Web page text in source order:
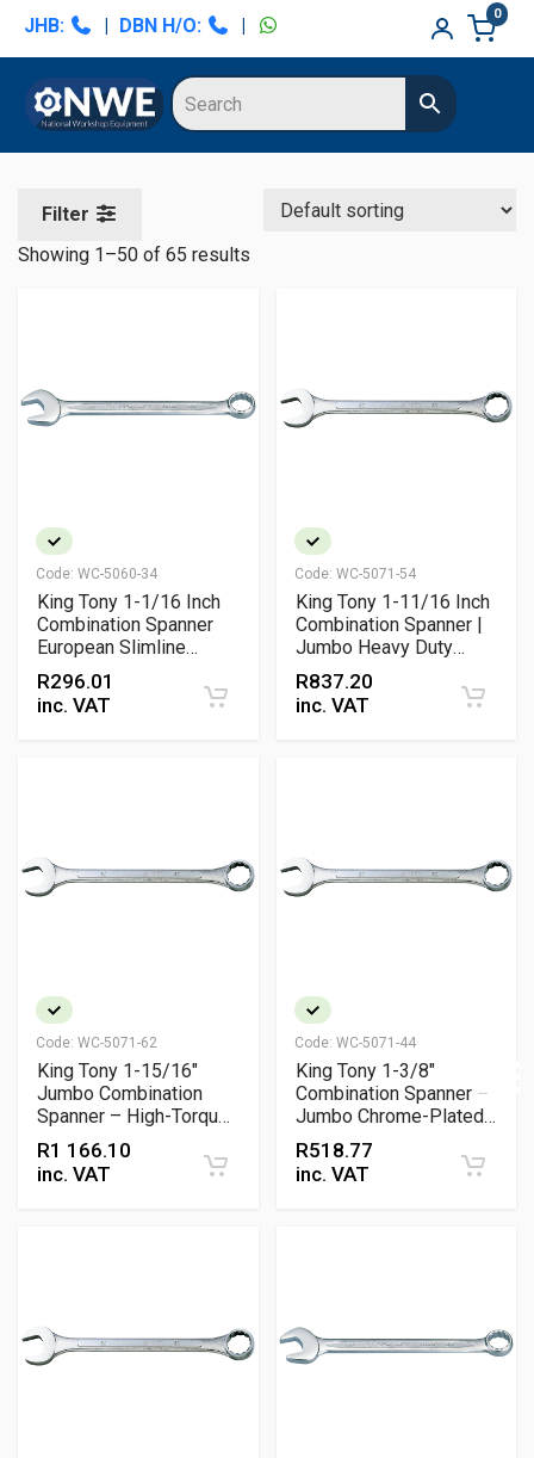
Skip
navigation
Skip
content
Skip
sidebar
Skip
sidebar
JHB: | DBN H/O: |
0
Filter
Showing 1–50 of 65 results
Code: WC-5060-34
King Tony 1-1/16 Inch
Combination Spanner
European Slimline
Chrome Vanadium
Wrench with 15 Degree
Offset Ring and Open
R296.01
inc. VAT
Code: WC-5071-54
King Tony 1-11/16 Inch
Combination Spanner |
Jumbo Heavy Duty
Chrome Plated Wrench
R837.20
inc. VAT
Code: WC-5071-62
King Tony 1-15/16"
Jumbo Combination
Spanner – High-Torque
Chrome Vanadium
Wrench
R1 166.10
inc. VAT
Code: WC-5071-44
King Tony 1-3/8"
Combination Spanner –
Jumbo Chrome-Plated
Wrench for Heavy-Duty
Torque Applications
R518.77
inc. VAT